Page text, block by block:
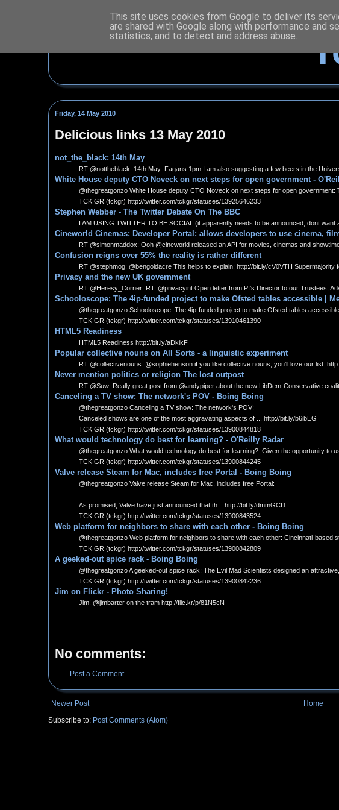
Friday, 14 May 2010
Delicious links 13 May 2010
not_the_black: 14th May
RT @nottheblack: 14th May: Fagans 1pm I am also suggesting a few beers in the
White House deputy CTO Noveck on next steps for open government -
@thegreatgonzo White House deputy CTO Noveck on next steps for open
TCK GR (tckgr) http://twitter.com/tckgr/statuses/13925646233
Stephen Webber - The Twitter Debate On The BBC
I AM USING TWITTER TO BE SOCIAL (it apparently needs to be announced, dont
Cineworld Cinemas: Developer Portal: allows developers to use cinema,
RT @simonmaddox: Ooh @cineworld released an API for movies, cinemas and
Confusion reigns over 55% the reality is rather different
RT @stephmog: @bengoldacre This helps to explain: http://bit.ly/cV0VTH Supermajority
Privacy and the new UK government
RT @Heresy_Corner: RT: @privacyint Open letter from PI's Director to our Trustees,
Schooloscope: The 4ip-funded project to make Ofsted tables accessible |
@thegreatgonzo Schooloscope: The 4ip-funded project to make Ofsted tables
TCK GR (tckgr) http://twitter.com/tckgr/statuses/13910461390
HTML5 Readiness
HTML5 Readiness http://bit.ly/aDkikF
Popular collective nouns on All Sorts - a linguistic experiment
RT @collectivenouns: @sophiehenson if you like collective nouns, you'll love our list:
Never mention politics or religion The lost outpost
RT @Suw: Really great post from @andypiper about the new LibDem-Conservative
Canceling a TV show: The network's POV - Boing Boing
@thegreatgonzo Canceling a TV show: The network's POV:
Canceled shows are one of the most aggravating aspects of ... http://bit.ly/b6ibEG
TCK GR (tckgr) http://twitter.com/tckgr/statuses/13900844818
What would technology do best for learning? - O'Reilly Radar
@thegreatgonzo What would technology do best for learning?: Given the opportunity to
TCK GR (tckgr) http://twitter.com/tckgr/statuses/13900844245
Valve release Steam for Mac, includes free Portal - Boing Boing
@thegreatgonzo Valve release Steam for Mac, includes free Portal:
As promised, Valve have just announced that th... http://bit.ly/dmmGCD
TCK GR (tckgr) http://twitter.com/tckgr/statuses/13900843524
Web platform for neighbors to share with each other - Boing Boing
@thegreatgonzo Web platform for neighbors to share with each other: Cincinnati-based
TCK GR (tckgr) http://twitter.com/tckgr/statuses/13900842809
A geeked-out spice rack - Boing Boing
@thegreatgonzo A geeked-out spice rack: The Evil Mad Scientists designed an
TCK GR (tckgr) http://twitter.com/tckgr/statuses/13900842236
Jim on Flickr - Photo Sharing!
Jim! @jimbarter on the tram http://flic.kr/p/81N5cN
No comments:
Post a Comment
Newer Post
Home
Subscribe to: Post Comments (Atom)
This site uses cookies from Google to deliver its
are shared with Google along with performance and
statistics, and to detect and address abuse.